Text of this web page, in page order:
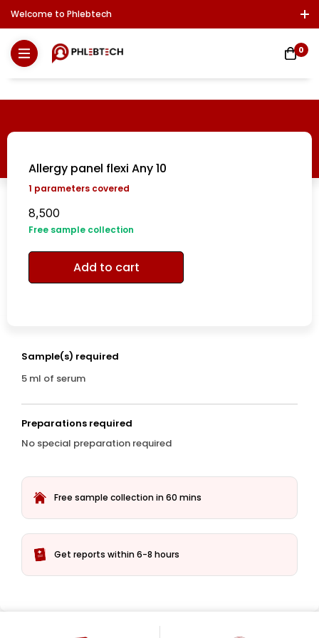
Welcome to Phlebtech
Download Report
0
Allergy panel flexi Any 10
1 parameters covered
8,500
Free sample collection
Add to cart
Sample(s) required
5 ml of serum
Preparations required
No special preparation required
Free sample collection in 60 mins
Get reports within 6-8 hours